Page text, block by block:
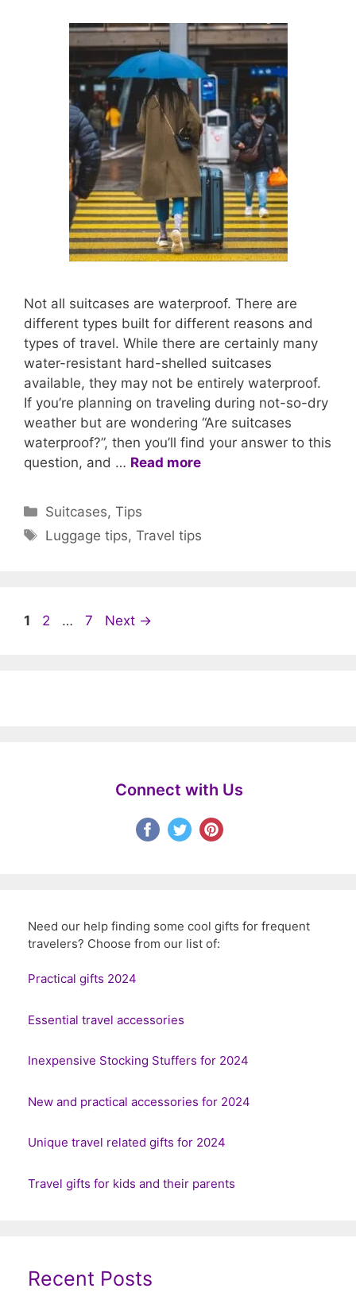
Not all suitcases are waterproof. There are
different types built for different reasons and
types of travel. While there are certainly many
water-resistant hard-shelled suitcases
available, they may not be entirely waterproof.
If you’re planning on traveling during not-so-dry
weather but are wondering “Are suitcases
waterproof?”, then you’ll find your answer to this
question, and … Read more
Categories
Suitcases,Tips
Tags
Luggage tips,Travel tips
Page
1 Page
2 … Page
7 Next →
Connect with Us
Need our help finding some cool gifts for frequent
travelers? Choose from our list of:
Practical gifts 2024
Essential travel accessories
Inexpensive Stocking Stuffers for 2024
New and practical accessories for 2024
Unique travel related gifts for 2024
Travel gifts for kids and their parents
Recent Posts